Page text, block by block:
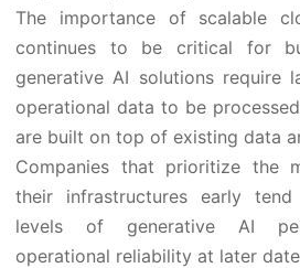
The importance of scalable
continues to be critical for
generative AI solutions require
operational data to be
are built on top of existing data
Companies that prioritize the
their infrastructures early
levels of generative AI
operational reliability at later